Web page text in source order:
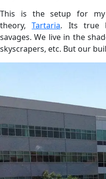
This is the setup for my
theory,Tartaria. Its true
savages. We live in the
skyscrapers, etc. But our